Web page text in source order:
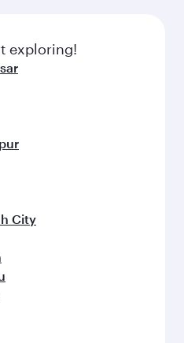
by global
exploring!
City